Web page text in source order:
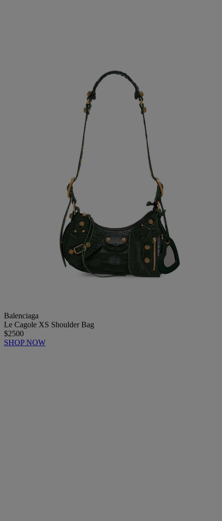
Balenciaga
Le Cagole XS Shoulder Bag
$2500
SHOP NOW